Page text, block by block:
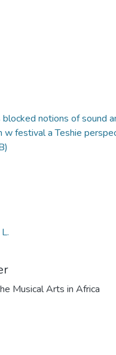
blocked notions of sound
w festival a Teshie
Musical Arts in Africa